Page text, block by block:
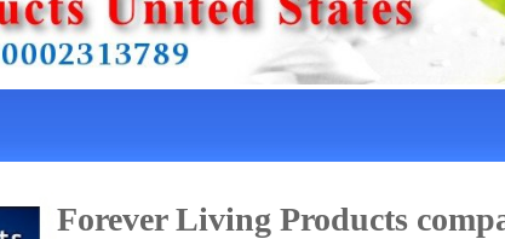
Forever Living Products